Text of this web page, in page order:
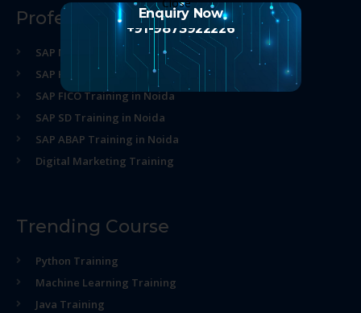
Professional Course
SAP MM Training in Noida
SAP HR Training in Noida
SAP FICO Training in Noida
SAP SD Training in Noida
SAP ABAP Training in Noida
Digital Marketing Training
Trending Course
Python Training
Machine Learning Training
Java Training
Enquiry Now
+91-9873922226